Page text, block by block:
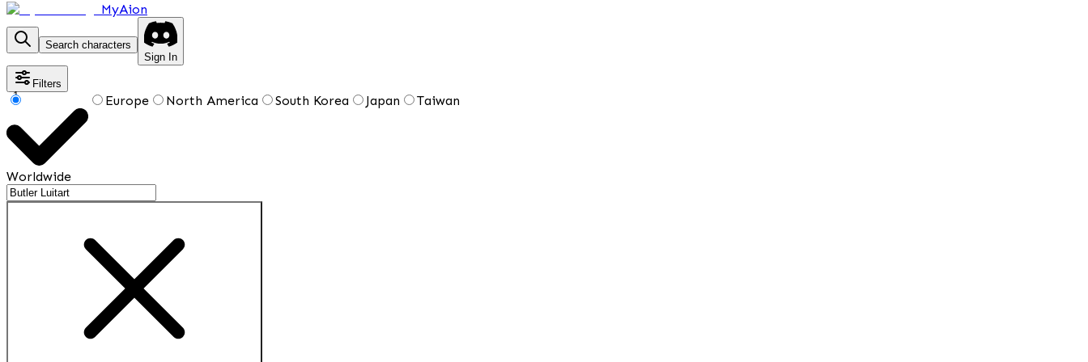
MyAion
Search characters
Sign In
Filters
1
Worldwide
Europe North America South Korea Japan Taiwan